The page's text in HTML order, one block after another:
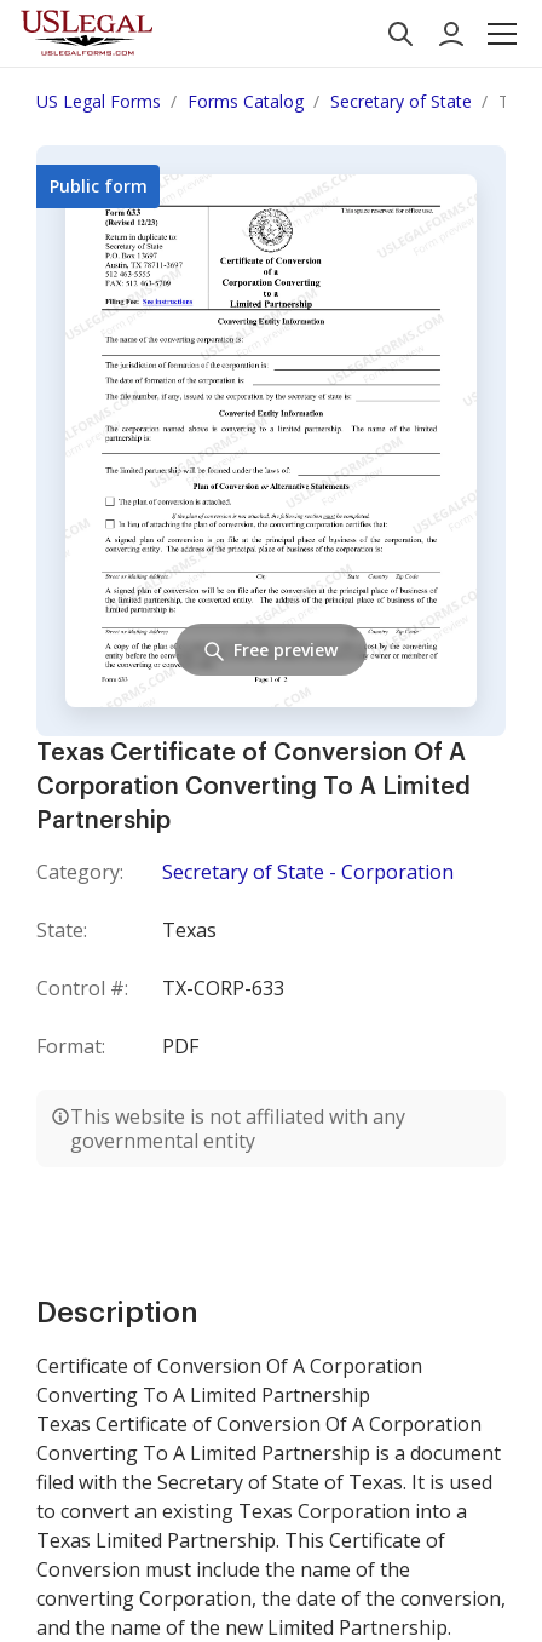
US Legal Forms Forms Catalog Secretary of State
Texas Certificate of Conversion Of A
Corporation Converting To A Limited
Partnership
Category: Secretary of State - Corporation
State: Texas
Control #: TX-CORP-633
Format: PDF
This website is not affiliated with any
governmental entity
Public form
Free preview
Description
Certificate of Conversion Of A Corporation
Converting To A Limited Partnership
Texas Certificate of Conversion Of A Corporation
Converting To A Limited Partnership is a document
filed with the Secretary of State of Texas. It is used
to convert an existing Texas Corporation into a
Texas Limited Partnership. This Certificate of
Conversion must include the name of the
converting Corporation, the date of the conversion,
and the name of the new Limited Partnership.